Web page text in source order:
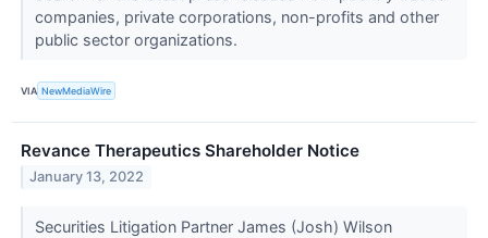
companies, private corporations, non-profits and other
public sector organizations.
VIA NewMediaWire
Revance Therapeutics Shareholder Notice
January 13, 2022
Securities Litigation Partner James (Josh) Wilson